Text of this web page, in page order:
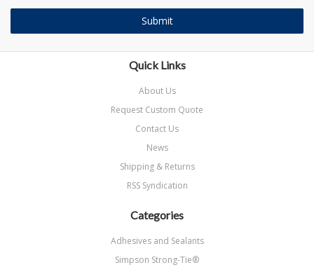
Quick Links
About Us
Request Custom Quote
Contact Us
News
Shipping & Returns
RSS Syndication
Categories
Adhesives and Sealants
Simpson Strong-Tie®